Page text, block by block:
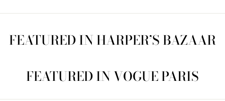
FEATURED IN HARPER’S BAZAAR
FEATURED IN VOGUE PARIS